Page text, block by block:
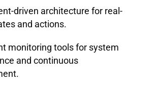
driven architecture for real-
and actions.
monitoring tools for system
and continuous